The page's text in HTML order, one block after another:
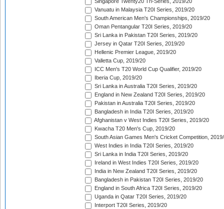
Singapore Twenty20 Tri-Series, 2019/20
Vanuatu in Malaysia T20I Series, 2019/20
South American Men's Championships, 2019/20
Oman Pentangular T20I Series, 2019/20
Sri Lanka in Pakistan T20I Series, 2019/20
Jersey in Qatar T20I Series, 2019/20
Hellenic Premier League, 2019/20
Valletta Cup, 2019/20
ICC Men's T20 World Cup Qualifier, 2019/20
Iberia Cup, 2019/20
Sri Lanka in Australia T20I Series, 2019/20
England in New Zealand T20I Series, 2019/20
Pakistan in Australia T20I Series, 2019/20
Bangladesh in India T20I Series, 2019/20
Afghanistan v West Indies T20I Series, 2019/20
Kwacha T20 Men's Cup, 2019/20
South Asian Games Men's Cricket Competition,
West Indies in India T20I Series, 2019/20
Sri Lanka in India T20I Series, 2019/20
Ireland in West Indies T20I Series, 2019/20
India in New Zealand T20I Series, 2019/20
Bangladesh in Pakistan T20I Series, 2019/20
England in South Africa T20I Series, 2019/20
Uganda in Qatar T20I Series, 2019/20
Interport T20I Series, 2019/20